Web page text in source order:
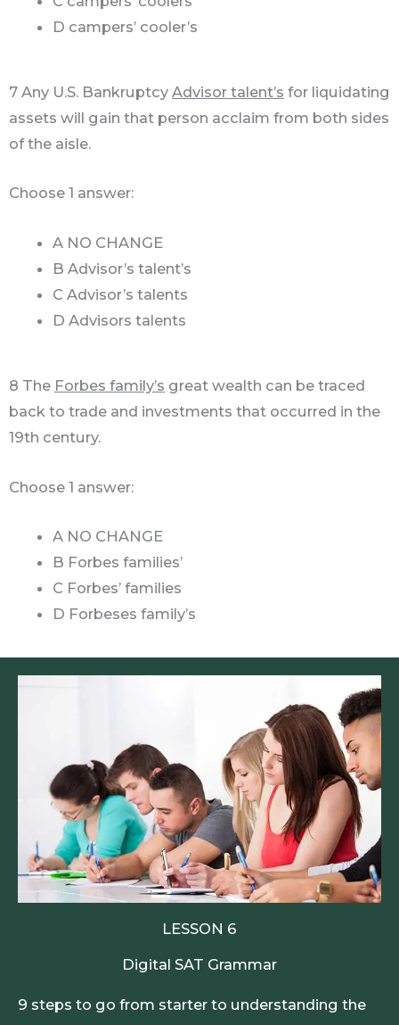
D campers’ cooler’s
7 Any U.S. Bankruptcy Advisor talent’s for liquidating
assets will gain that person acclaim from both sides
of the aisle.
Choose 1 answer:
A NO CHANGE
B Advisor’s talent’s
C Advisor’s talents
D Advisors talents
8 The Forbes family’s great wealth can be traced
back to trade and investments that occurred in the
19th century.
Choose 1 answer:
A NO CHANGE
B Forbes families’
C Forbes’ families
D Forbeses family’s
LESSON 6
Digital SAT Grammar
9 steps to go from starter to understanding the